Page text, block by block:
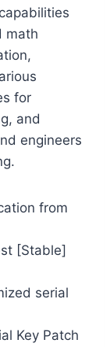
math
for
and
engineers
from
[Stable]
serial
Key Patch